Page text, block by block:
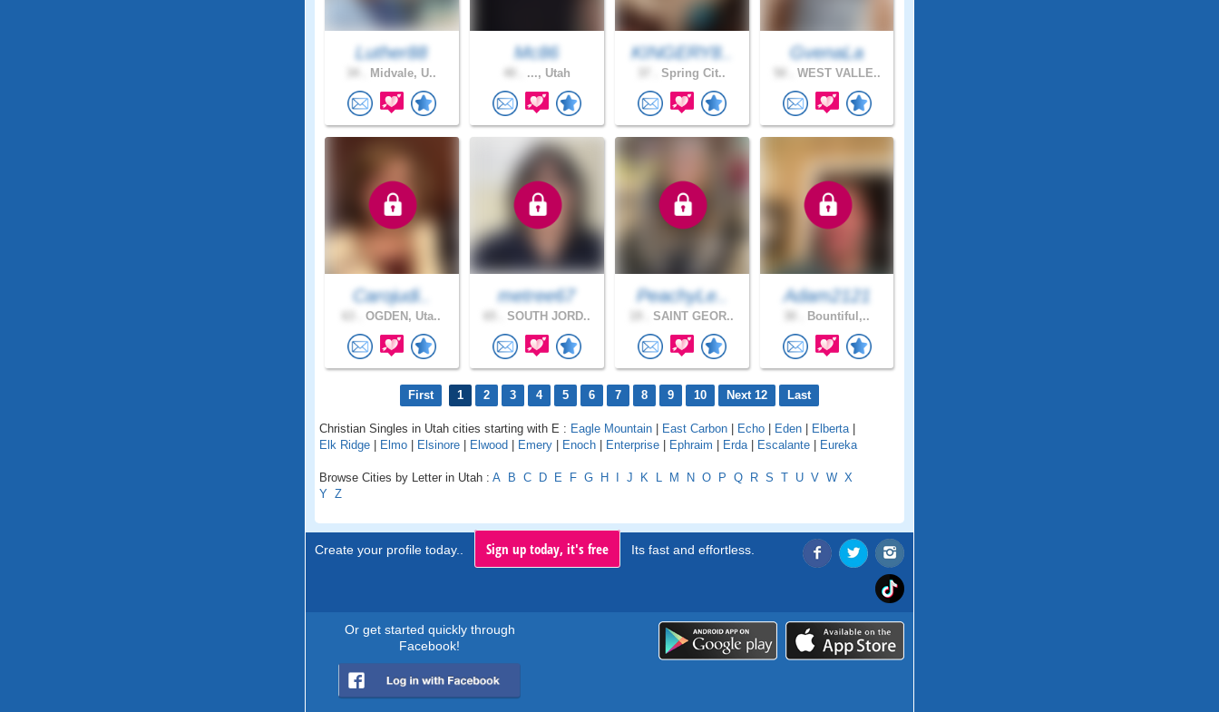
Luther88
Midvale, U..
Mc86
..., Utah
KINGERY8..
Spring Cit..
GvenaLa
WEST VALLE..
Carojudi..
OGDEN, Uta..
metree67
SOUTH JORD..
PeachyLe..
SAINT GEOR..
Adam2121
Bountiful,..
First 1 2 3 4 5 6 7 8 9 10 Next 12 Last
Christian Singles in Utah cities starting with E : Eagle Mountain | East Carbon | Echo | Eden | Elberta |
Elk Ridge | Elmo | Elsinore | Elwood | Emery | Enoch | Enterprise | Ephraim | Erda | Escalante | Eureka
Browse Cities by Letter in Utah : A B C D E F G H I J K L M N O P Q R S T U V W X
Y Z
Create your profile today.. Sign up today, it's free Its fast and effortless.
Or get started quickly through
Facebook!